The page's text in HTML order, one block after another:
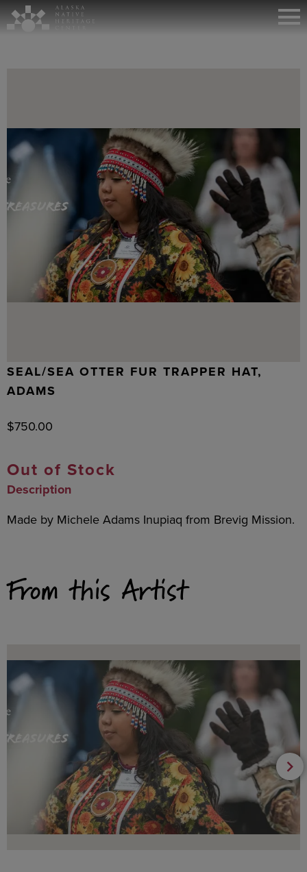
SEAL/SEA OTTER FUR TRAPPER HAT,
ADAMS
$750.00
Out of Stock
Description
Made by Michele Adams Inupiaq from Brevig Mission.
From this Artist